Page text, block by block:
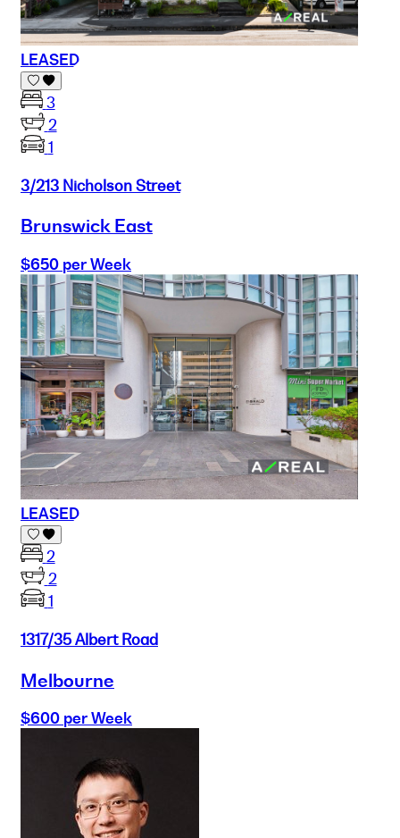
LEASED
3
2
1
3/213 Nicholson Street
Brunswick East
$650 per Week
LEASED
2
2
1
1317/35 Albert Road
Melbourne
$600 per Week